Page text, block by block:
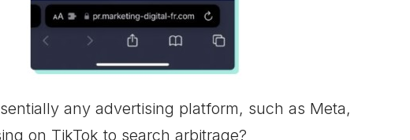
any advertising platform, such as Meta,
on TikTok to search arbitrage?